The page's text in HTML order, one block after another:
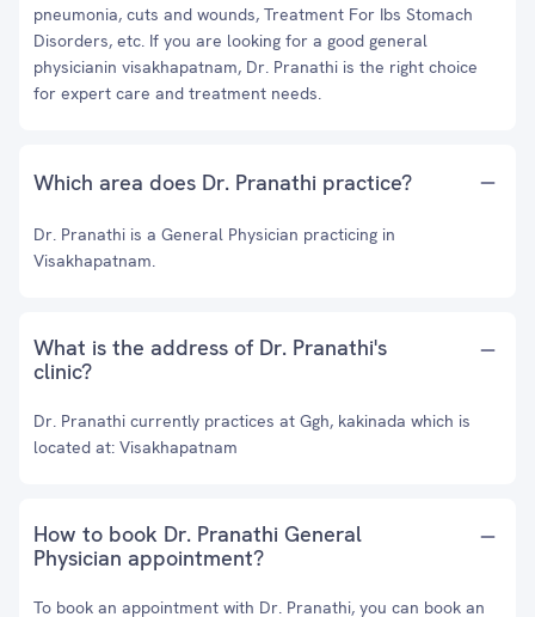
pneumonia, cuts and wounds, Treatment For Ibs Stomach
Disorders, etc. If you are looking for a good general
physicianin visakhapatnam, Dr. Pranathi is the right choice
for expert care and treatment needs.
Which area does Dr. Pranathi practice?
Dr. Pranathi is a General Physician practicing in
Visakhapatnam.
What is the address of Dr. Pranathi's
clinic?
Dr. Pranathi currently practices at Ggh, kakinada which is
located at: Visakhapatnam
How to book Dr. Pranathi General
Physician appointment?
To book an appointment with Dr. Pranathi, you can book an